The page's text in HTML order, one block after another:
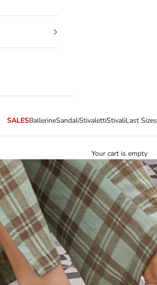
SALESBallerineSandaliStivalettiStivaliLast Sizes
Your cart is empty